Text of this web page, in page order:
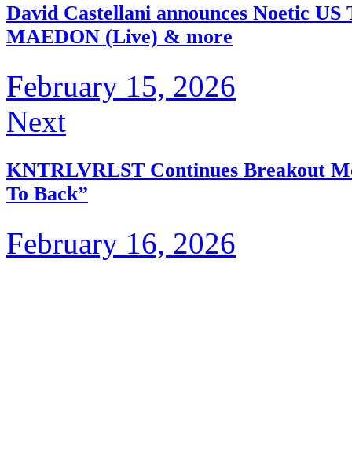
David Castellani announces Noetic
MAEDON (Live) & more
February 15, 2026
Next
KNTRLVRLST Continues Breakout
To Back”
February 16, 2026